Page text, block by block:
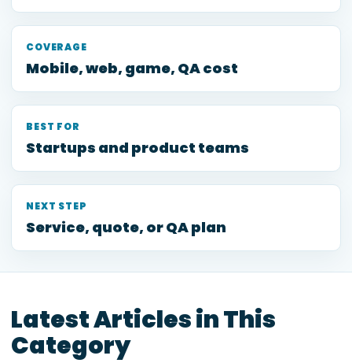
COVERAGE
Mobile, web, game, QA cost
BEST FOR
Startups and product teams
NEXT STEP
Service, quote, or QA plan
Latest Articles in This
Category